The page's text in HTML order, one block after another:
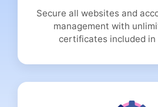
Secure all websites and
management with
certificates included in